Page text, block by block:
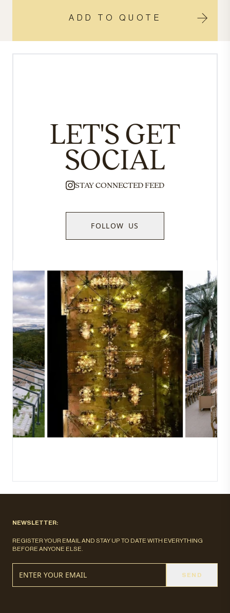
ADD TO QUOTE
LET'S GET
SOCIAL
STAY CONNECTED FEED
FOLLOW US
NEWSLETTER:
REGISTER YOUR EMAIL AND STAY UP TO DATE WITH EVERYTHING
BEFORE ANYONE ELSE.
SEND